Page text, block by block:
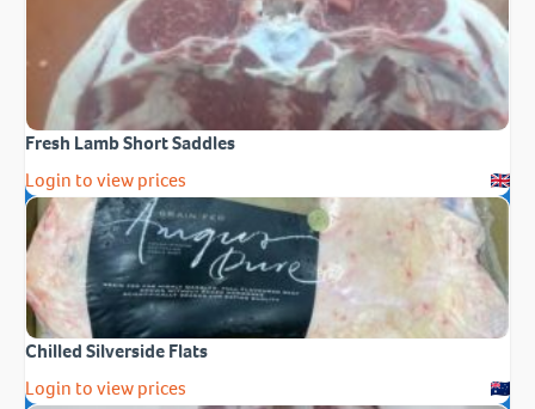
Fresh Lamb Short Saddles
Login to view prices
Chilled Silverside Flats
Login to view prices